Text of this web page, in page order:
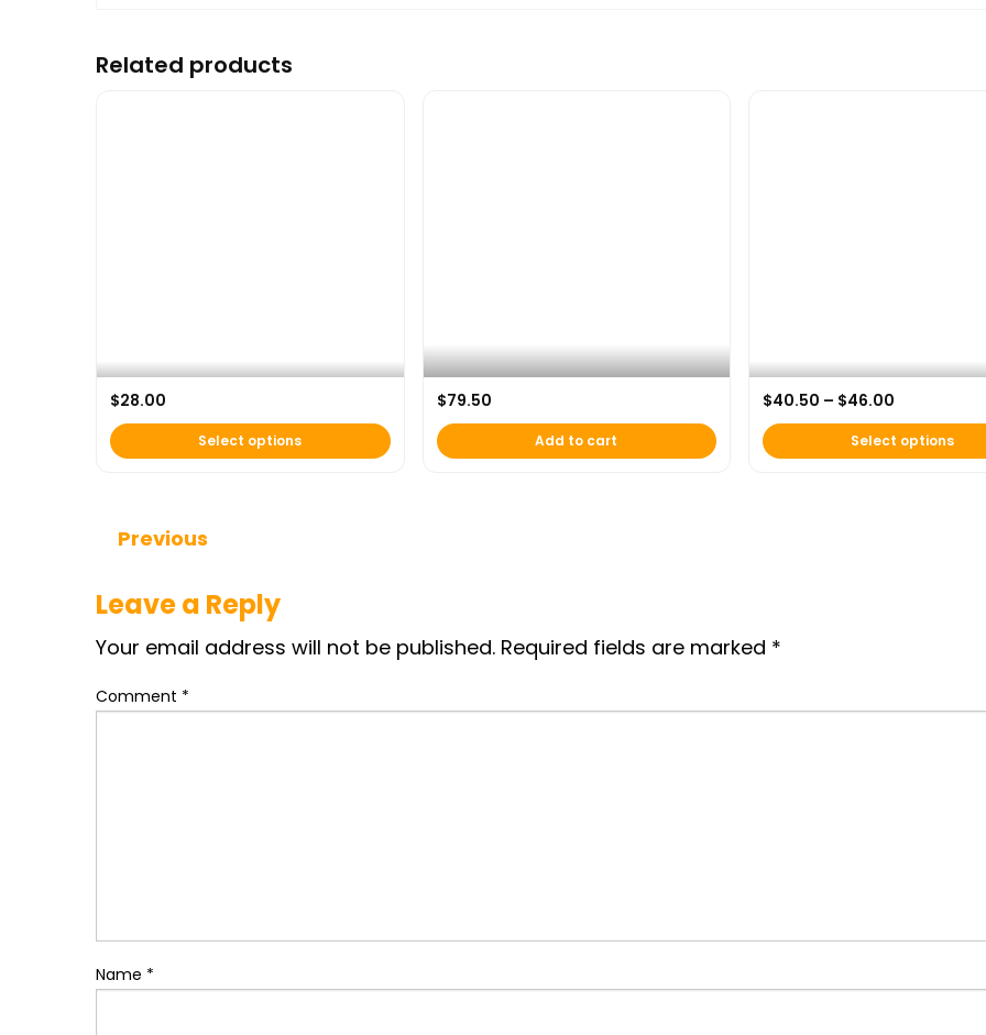
Related products
AFH Classic Tee
$28.00
Select options
Backpack
$79.50
Add to cart
AFH 20th Anniversary Hoodie
$40.50 – $46.00 Price
Select options
Continue Reading
Previous
Leave a Reply
Your email address will not be published. Required fields are marked *
Comment *
Name *